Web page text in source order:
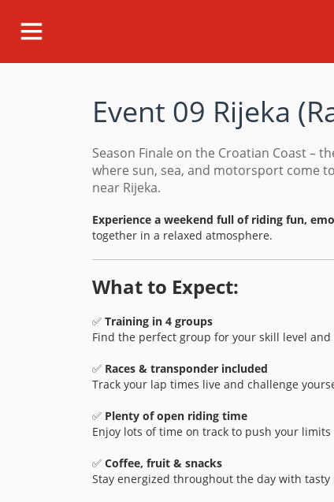
Event 09 Rijeka (
Season Finale on the Croatian Coast –
where sun, sea, and motorsport come
near Rijeka.
Experience a weekend full of riding fun,
together in a relaxed atmosphere.
What to Expect:
✅ Training in 4 groups
Find the perfect group for your skill level
✅ Races & transponder included
Track your lap times live and challenge
✅ Plenty of open riding time
Enjoy lots of time on track to push your
✅ Coffee, fruit & snacks
Stay energized throughout the day with tasty